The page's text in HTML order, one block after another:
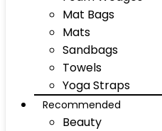
Mat Bags
Mats
Sandbags
Towels
Yoga Straps
Recommended
Beauty